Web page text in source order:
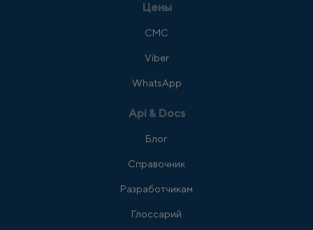
Цены
СМС
Viber
WhatsApp
Api & Docs
Блог
Справочник
Разработчикам
Глоссарий